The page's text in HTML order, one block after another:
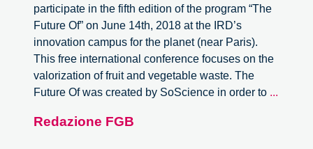
participate in the fifth edition of the program “The
Future Of” on June 14th, 2018 at the IRD’s
innovation campus for the planet (near Paris).
This free international conference focuses on the
valorization of fruit and vegetable waste. The
Future Of was created by SoScience in order to ...
Redazione FGB